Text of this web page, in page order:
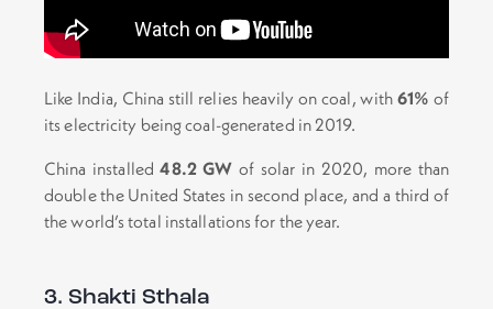
Like India, China still relies heavily on coal, with 61% of
its electricity being coal-generated in 2019.
China installed48.2 GW of solar in 2020, more than
double the United States in second place, and a third of
the world’s total installations for the year.
3. Shakti Sthala